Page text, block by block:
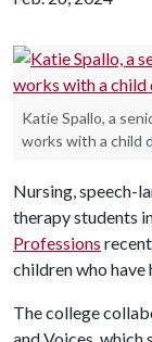
Katie Spallo, a
works with a child
Nursing, speech-
therapy students
Professions
children who have
The college